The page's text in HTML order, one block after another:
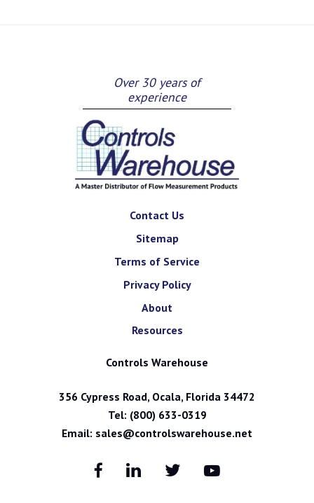
Over 30 years of
experience
Contact Us
Sitemap
Terms of Service
Privacy Policy
About
Resources
Controls Warehouse
356 Cypress Road, Ocala, Florida 34472
Tel: (800) 633-0319
Email: sales@controlswarehouse.net